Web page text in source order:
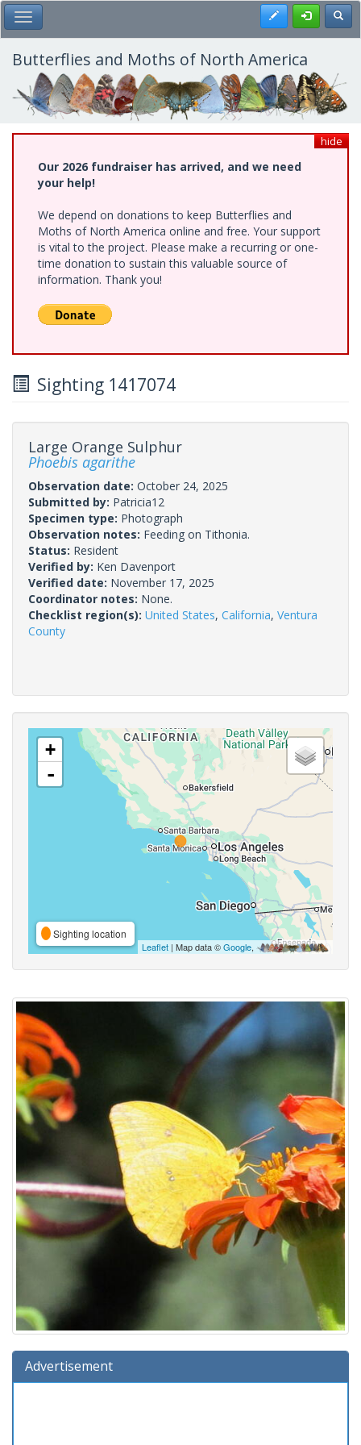
Skip
to
main
content
Toggle Main Menu Register
Butterflies and Moths of North America
hide
Our 2026 fundraiser has arrived, and we need
your help!
We depend on donations to keep Butterflies and
Moths of North America online and free. Your support
is vital to the project. Please make a recurring or one-
time donation to sustain this valuable source of
information. Thank you!
Sighting 1417074
Large Orange Sulphur
Phoebis agarithe
Observation date: October 24, 2025
Submitted by: Patricia12
Specimen type: Photograph
Observation notes: Feeding on Tithonia.
Status: Resident
Verified by: Ken Davenport
Verified date: November 17, 2025
Coordinator notes: None.
Checklist region(s): United States, California, Ventura
County
+
-
Sighting location
Leaflet | Map data ©Google,
Advertisement